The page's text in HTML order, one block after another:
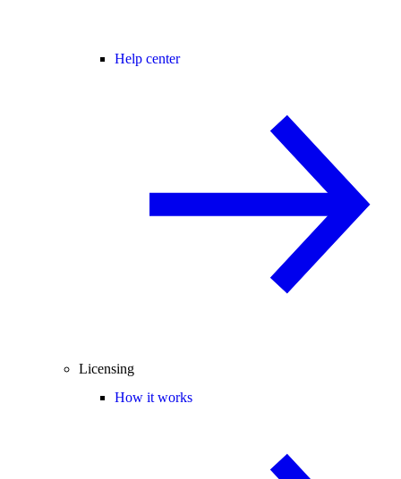
Help center
Licensing
How it works